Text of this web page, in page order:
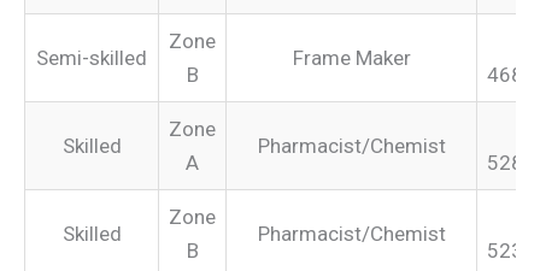
Semi-skilled
Zone
B
Frame Maker
Skilled
Zone
A
Pharmacist/Chemist
Skilled
Zone
B
Pharmacist/Chemist